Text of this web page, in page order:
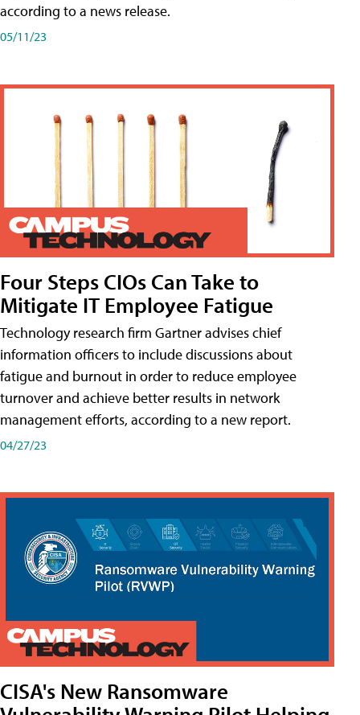
according to a news release.
05/11/23
Four Steps CIOs Can Take to
Mitigate IT Employee Fatigue
Technology research firm Gartner advises chief
information officers to include discussions about
fatigue and burnout in order to reduce employee
turnover and achieve better results in network
management efforts, according to a new report.
04/27/23
CISA's New Ransomware